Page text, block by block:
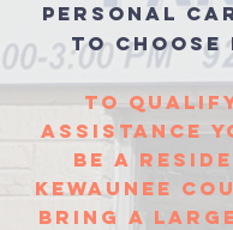
personal
to choose
to
assistance
be a
Kewaunee
bring a